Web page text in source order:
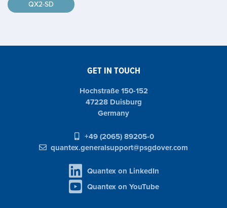
QX2-SD
GET IN TOUCH
Hochstraße 150-152
47228 Duisburg
Germany
+49 (2065) 89205-0
quantex.generalsupport@psgdover.com
Quantex on LinkedIn
Quantex on YouTube